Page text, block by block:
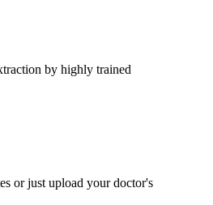
by highly trained
or just upload your doctor's